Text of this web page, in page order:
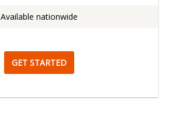
Available nationwide
GET STARTED